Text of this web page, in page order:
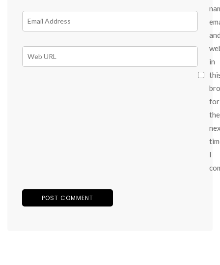
in
for
the
I